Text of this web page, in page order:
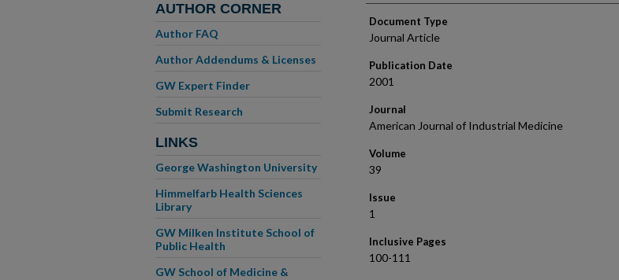
Document Type
Journal Article
Publication Date
2001
Journal
American Journal of Industrial Medicine
Volume
39
Issue
1
Inclusive Pages
100-111
AUTHOR CORNER
Author FAQ
Author Addendums & Licenses
GW Expert Finder
Submit Research
LINKS
George Washington University
Himmelfarb Health Sciences
Library
GW Milken Institute School of
Public Health
GW School of Medicine &